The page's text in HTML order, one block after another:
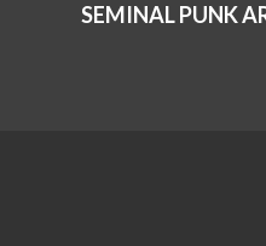
SEMINAL PUNK